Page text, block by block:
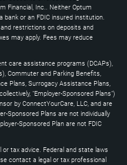
Financial, Inc.. Neither Optum
bank or an FDIC insured institution.
restrictions on deposits and
may apply. Fees may reduce
care assistance programs (DCAPs),
Commuter and Parking Benefits,
Plans, Surrogacy Assistance Plans,
"Employer-Sponsored Plans")
by ConnectYourCare, LLC, and are
Sponsored Plans are not individually
Sponsored Plan are not FDIC
tax advice. Federal and state laws
contact a legal or tax professional